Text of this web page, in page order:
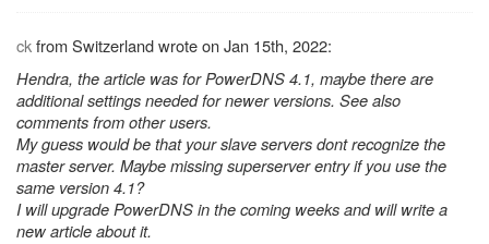
ckfrom Switzerland wrote on Jan 15th, 2022:
Hendra, the article was for PowerDNS 4.1, maybe there are
additional settings needed for newer versions. See also
comments from other users.
My guess would be that your slave servers dont recognize the
master server. Maybe missing superserver entry if you use the
same version 4.1?
I will upgrade PowerDNS in the coming weeks and will write a
new article about it.